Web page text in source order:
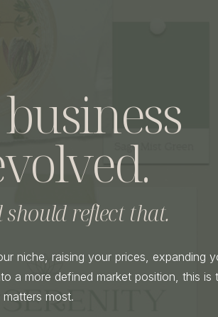
niche, raising your prices, expanding
a more defined market position, this is
most.
reflect that.